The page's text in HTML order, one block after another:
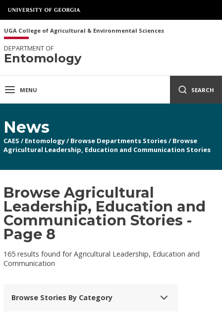
UGA College of Agricultural & Environmental Sciences
DEPARTMENT OF
Entomology
MENU SEARCH
News
CAES / Entomology/ Browse Departments Stories/ Browse
Agricultural Leadership, Education and Communication Stories
Browse Agricultural
Leadership, Education and
Communication Stories -
Page 8
165 results found for Agricultural Leadership, Education and
Communication
Browse Stories By Category